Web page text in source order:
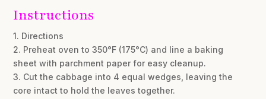
Instructions
1. Directions
2. Preheat oven to 350°F (175°C) and line a baking
sheet with parchment paper for easy cleanup.
3. Cut the cabbage into 4 equal wedges, leaving the
core intact to hold the leaves together.